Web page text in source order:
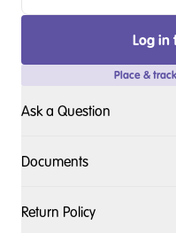
Log in
Place &
Ask a Question
Documents
Return Policy